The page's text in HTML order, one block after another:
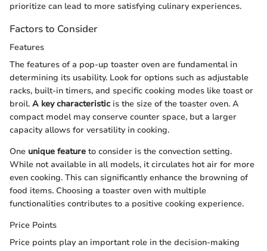
prioritize can lead to more satisfying culinary experiences.
Factors to Consider
Features
The features of a pop-up toaster oven are fundamental in
determining its usability. Look for options such as adjustable
racks, built-in timers, and specific cooking modes like toast or
broil. A key characteristic is the size of the toaster oven. A
compact model may conserve counter space, but a larger
capacity allows for versatility in cooking.
One unique feature to consider is the convection setting.
While not available in all models, it circulates hot air for more
even cooking. This can significantly enhance the browning of
food items. Choosing a toaster oven with multiple
functionalities contributes to a positive cooking experience.
Price Points
Price points play an important role in the decision-making